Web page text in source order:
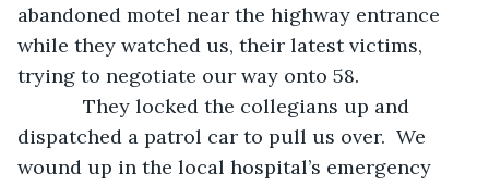
abandoned motel near the highway entrance
while they watched us, their latest victims,
trying to negotiate our way onto 58.
They locked the collegians up and
dispatched a patrol car to pull us over.  We
wound up in the local hospital’s emergency